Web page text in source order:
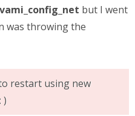
but I went
was throwing the
restart using new
)